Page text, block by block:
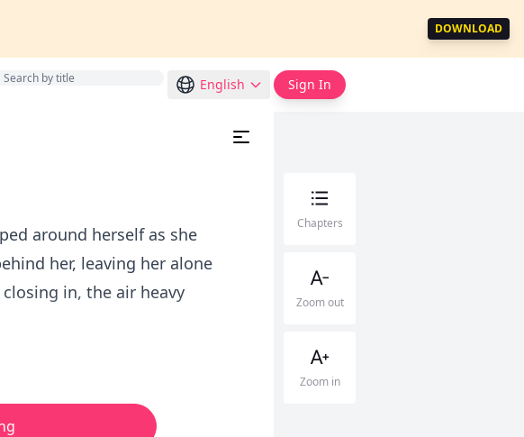
DOWNLOAD
English Sign In
around herself as she
her, leaving her alone
in, the air heavy
Chapters
Zoom out
Zoom in